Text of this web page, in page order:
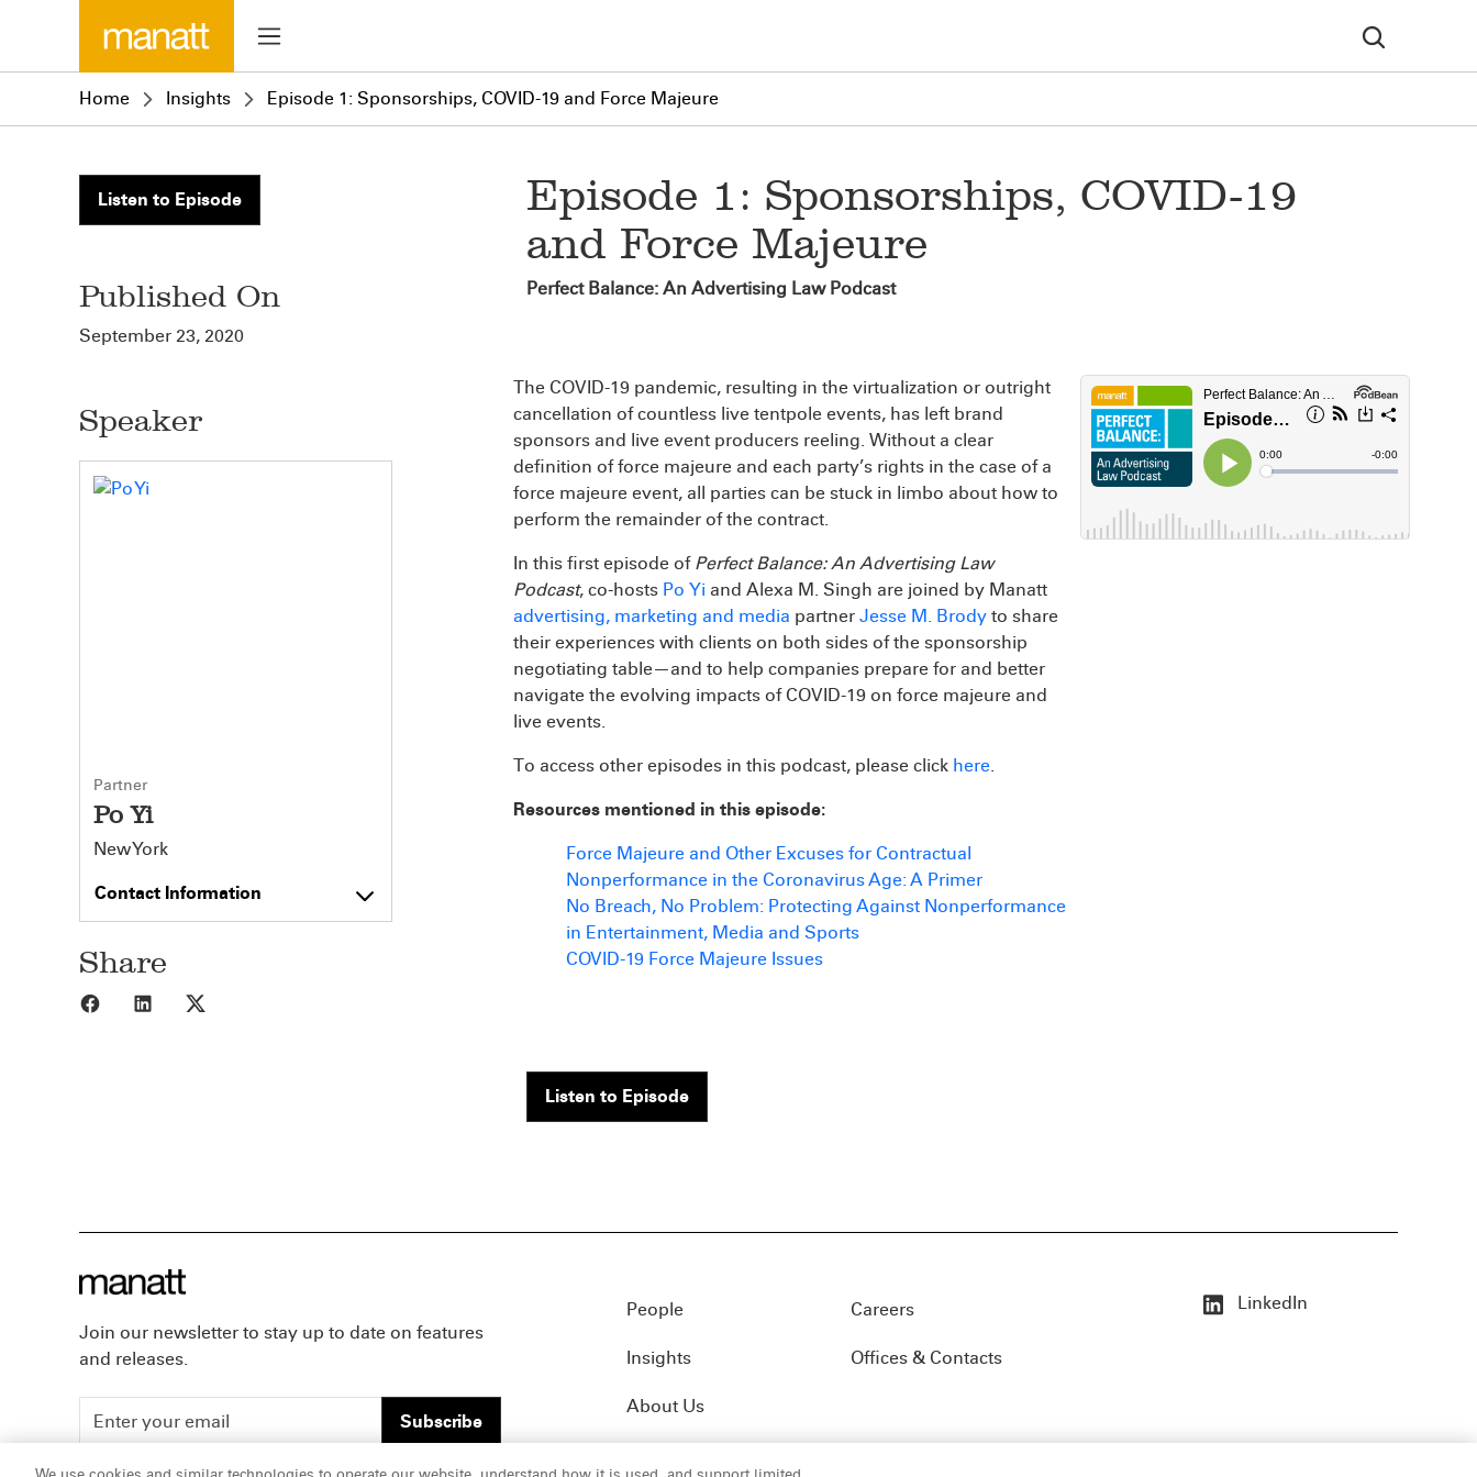
Home Insights Episode 1: Sponsorships, COVID-19 and Force Majeure
Listen to Episode
Published On
September 23, 2020
Speaker
Partner
Po Yi
New York
Contact Information
Share
Share to Facebook
Share to LinkedIn
Episode 1: Sponsorships, COVID-19
and Force Majeure
Perfect Balance: An Advertising Law Podcast
The COVID-19 pandemic, resulting in the virtualization or outright
cancellation of countless live tentpole events, has left brand
sponsors and live event producers reeling. Without a clear
definition of force majeure and each party’s rights in the case of a
force majeure event, all parties can be stuck in limbo about how to
perform the remainder of the contract.
In this first episode of Perfect Balance: An Advertising Law
Podcast, co-hosts Po Yi and Alexa M. Singh are joined by Manatt
advertising, marketing and media partner Jesse M. Brody to share
their experiences with clients on both sides of the sponsorship
negotiating table—and to help companies prepare for and better
navigate the evolving impacts of COVID-19 on force majeure and
live events.
To access other episodes in this podcast, please click here.
Resources mentioned in this episode:
Force Majeure and Other Excuses for Contractual
Nonperformance in the Coronavirus Age: A Primer
No Breach, No Problem: Protecting Against Nonperformance
in Entertainment, Media and Sports
COVID-19 Force Majeure Issues
Listen to Episode
Join our newsletter to stay up to date on features
and releases.
Subscribe
People
Insights
About Us
Careers
Offices & Contacts
LinkedIn